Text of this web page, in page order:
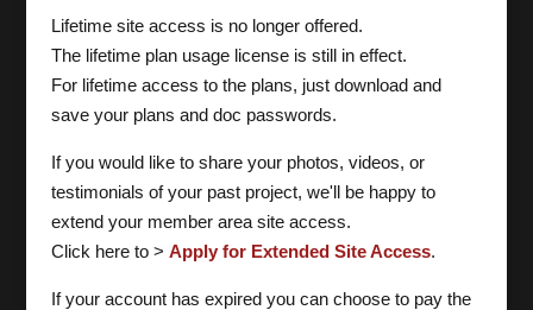
Lifetime site access is no longer offered.
The lifetime plan usage license is still in effect.
For lifetime access to the plans, just download and
save your plans and doc passwords.
If you would like to share your photos, videos, or
testimonials of your past project, we'll be happy to
extend your member area site access.
Click here to > Apply for Extended Site Access.
If your account has expired you can choose to pay the